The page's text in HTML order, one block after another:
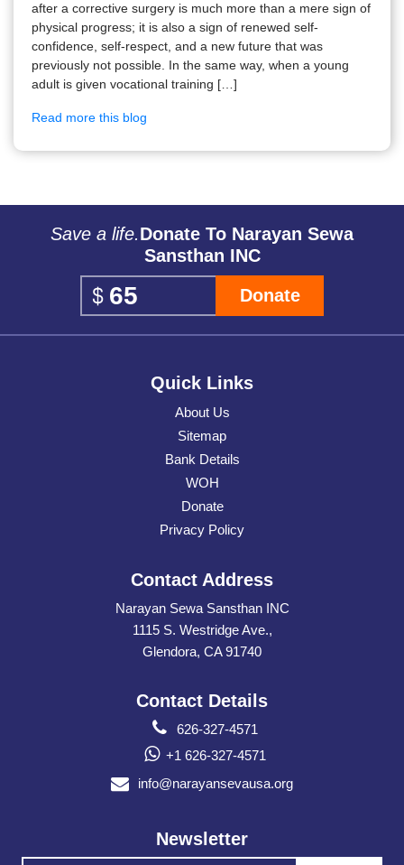
after a corrective surgery is much more than a mere sign of
physical progress; it is also a sign of renewed self-
confidence, self-respect, and a new future that was
previously not possible. In the same way, when a young
adult is given vocational training […]
Read more this blog
Save a life.Donate To Narayan Sewa
Sansthan INC
Donate
Quick Links
About Us
Sitemap
Bank Details
WOH
Donate
Privacy Policy
Contact Address
Narayan Sewa Sansthan INC
1115 S. Westridge Ave.,
Glendora, CA 91740
Contact Details
626-327-4571
+1 626-327-4571
info@narayansevausa.org
Newsletter